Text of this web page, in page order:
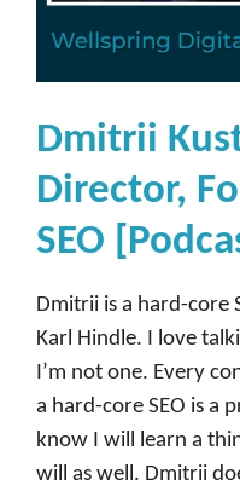
Dmitrii
Director,
SEO
Dmitrii is a hard-core
Karl Hindle. I love
I’m not one. Every
a hard-core SEO is a
know I will learn a
will as well. Dmitrii